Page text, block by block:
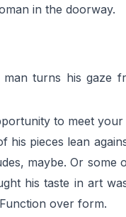
in the doorway.
turns his gaze
to meet
pieces lean
maybe. Or some
his taste in art
over form.